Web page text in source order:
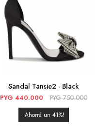
Sandal Tansie2 - Black
PYG 440.000 PYG 750.000
41